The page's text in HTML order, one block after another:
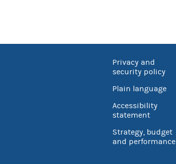
Privacy and
security policy
Plain language
Accessibility
statement
Strategy, budget
and performance